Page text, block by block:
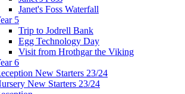
Janet's Foss Waterfall
5
Trip to Jodrell Bank
Egg Technology Day
Visit from Hrothgar the Viking
6
New Starters 23/24
New Starters 23/24